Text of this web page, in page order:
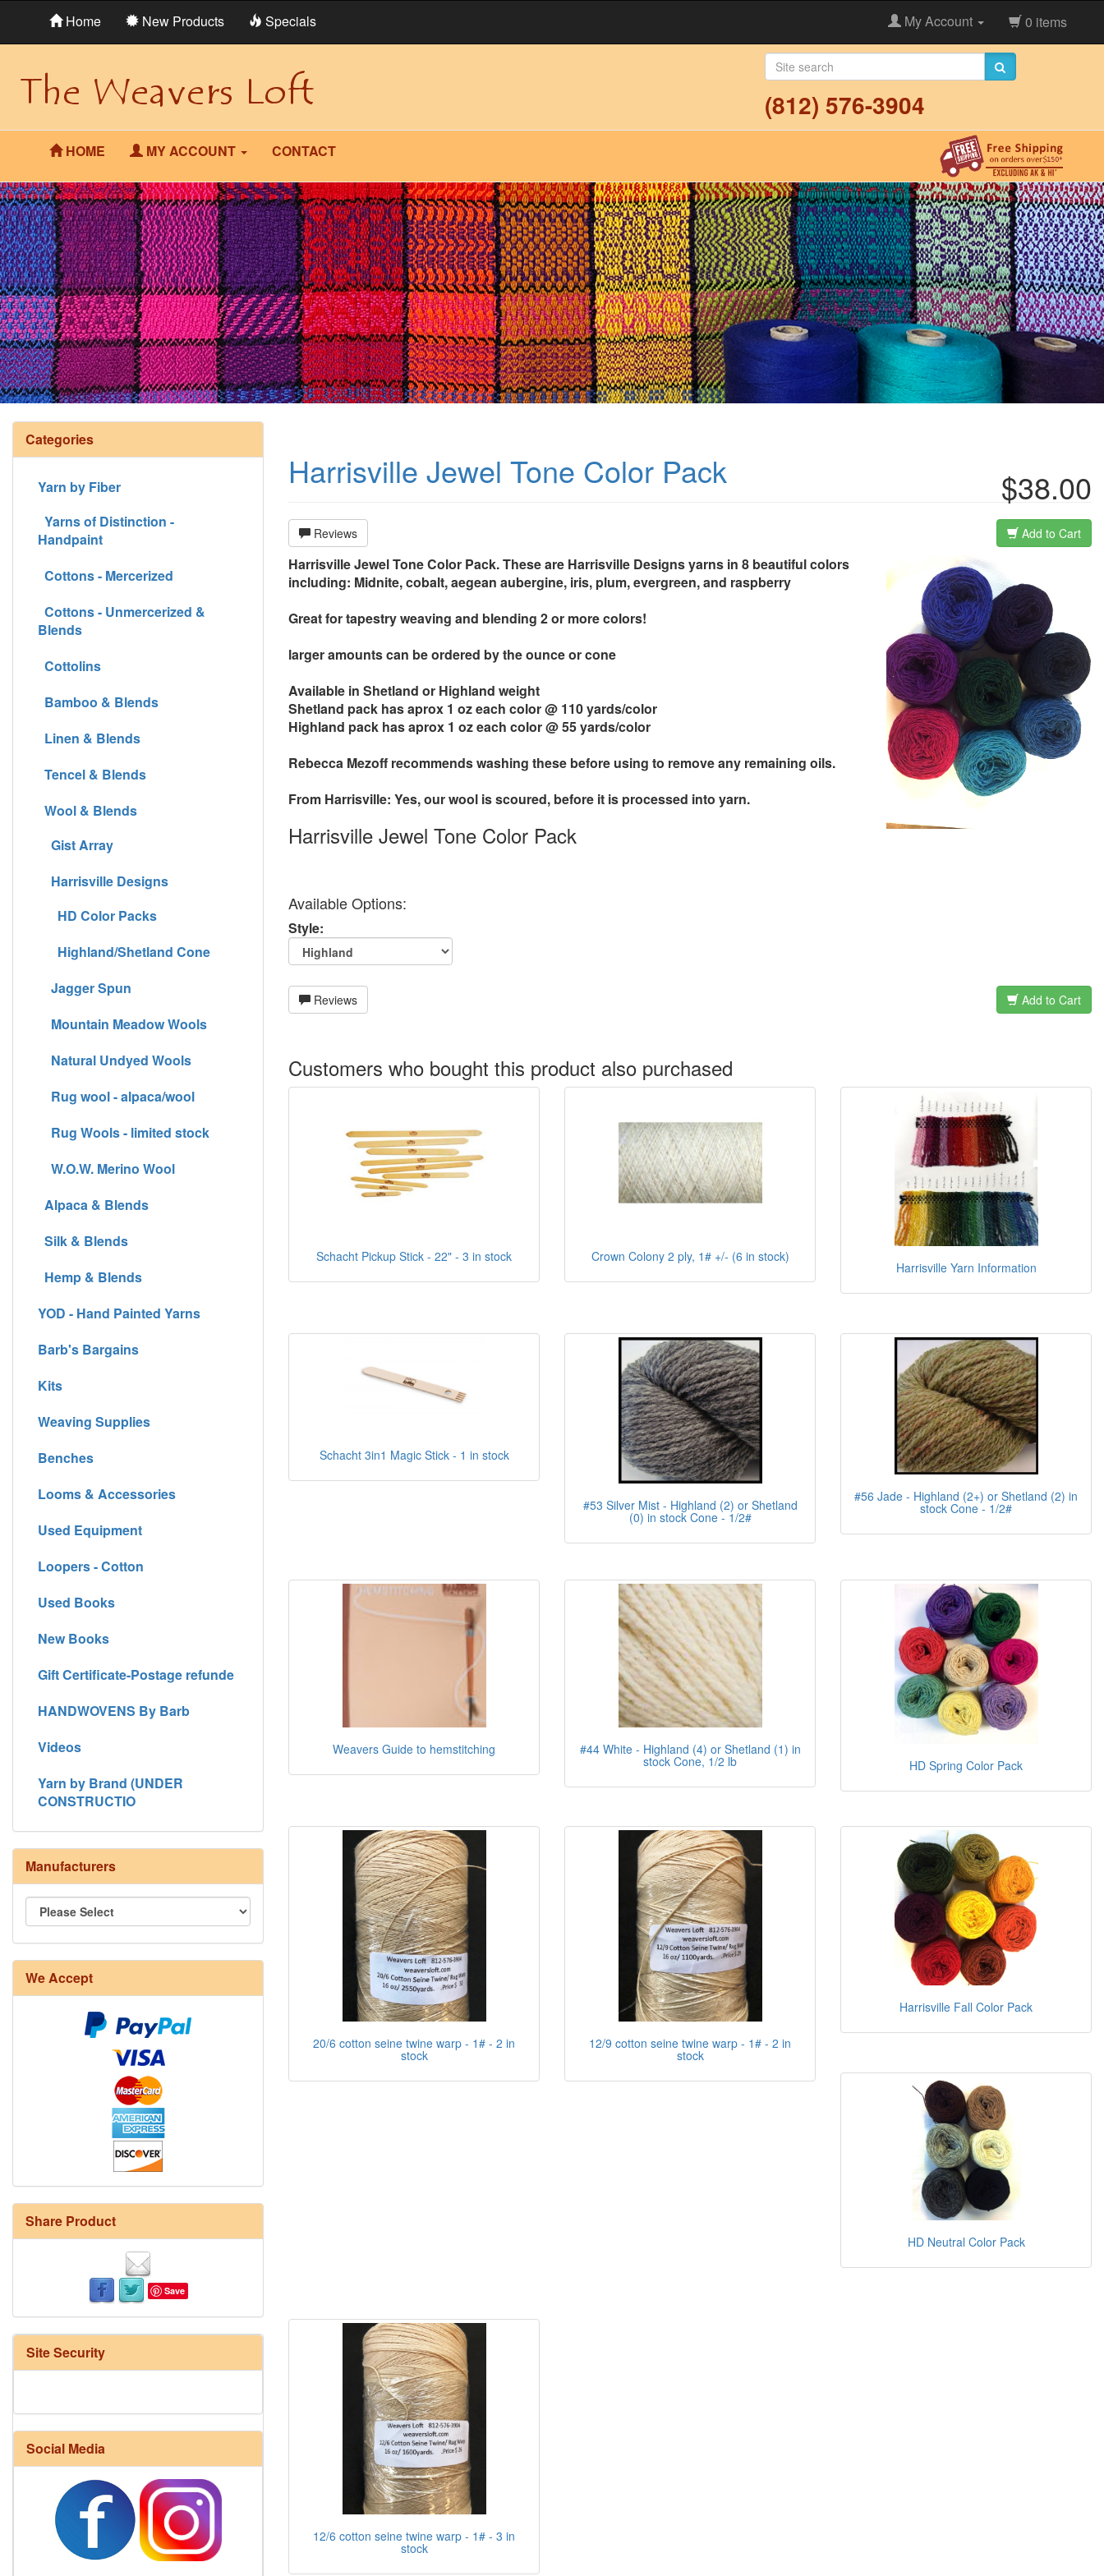
Home New Products Specials My Account 0 items
(812) 576-3904
HOME MY ACCOUNT CONTACT
$38.00
Harrisville Jewel Tone Color Pack
Reviews Add to Cart
Harrisville Jewel Tone Color Pack. These are Harrisville Designs yarns in 8 beautiful colors
including: Midnite, cobalt, aegean aubergine, iris, plum, evergreen, and raspberry
Great for tapestry weaving and blending 2 or more colors!
larger amounts can be ordered by the ounce or cone
Available in Shetland or Highland weight
Shetland pack has aprox 1 oz each color @ 110 yards/color
Highland pack has aprox 1 oz each color @ 55 yards/color
Rebecca Mezoff recommends washing these before using to remove any remaining oils.
From Harrisville: Yes, our wool is scoured, before it is processed into yarn.
Harrisville Jewel Tone Color Pack
Available Options:
Style:
Reviews Add to Cart
Customers who bought this product also purchased
Schacht Pickup Stick - 22" - 3 in stock Crown Colony 2 ply, 1# +/- (6 in stock)
Harrisville Yarn Information
Schacht 3in1 Magic Stick - 1 in stock
#53 Silver Mist - Highland (2) or Shetland
(0) in stock Cone - 1/2#
#56 Jade - Highland (2+) or Shetland (2) in
stock Cone - 1/2#
Weavers Guide to hemstitching #44 White - Highland (4) or Shetland (1) in
stock Cone, 1/2 lb HD Spring Color Pack
20/6 cotton seine twine warp - 1# - 2 in
stock
12/9 cotton seine twine warp - 1# - 2 in
stock
Harrisville Fall Color Pack
HD Neutral Color Pack
12/6 cotton seine twine warp - 1# - 3 in
stock
Categories
Yarn by Fiber
Yarns of Distinction -
Handpaint
Cottons - Mercerized
Cottons - Unmercerized &
Blends
Cottolins
Bamboo & Blends
Linen & Blends
Tencel & Blends
Wool & Blends
Gist Array
Harrisville Designs
HD Color Packs
Highland/Shetland Cone
Jagger Spun
Mountain Meadow Wools
Natural Undyed Wools
Rug wool - alpaca/wool
Rug Wools - limited stock
W.O.W. Merino Wool
Alpaca & Blends
Silk & Blends
Hemp & Blends
YOD - Hand Painted Yarns
Barb's Bargains
Kits
Weaving Supplies
Benches
Looms & Accessories
Used Equipment
Loopers - Cotton
Used Books
New Books
Gift Certificate-Postage refunde
HANDWOVENS By Barb
Videos
Yarn by Brand (UNDER
CONSTRUCTIO
Manufacturers
We Accept
Share Product
Save
Site Security
Social Media